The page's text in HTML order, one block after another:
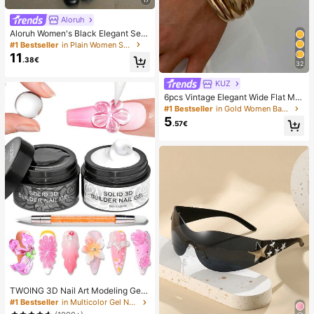
Aloruh
Aloruh Women's Black Elegant Sex
y Y2K Revealing Waistband Low W
aist Super Shorts, Suitable For Spri
ng/Summer Rhinestone Shorts Low
#1 Bestseller in Plain Women Shorts
11 .38€
TWOING 3D Nail Art Modeling Gel -
Sculpting & Molding Gel For DIY Na
il Designs, Perfect For Painting, 3D
#1 Bestseller
in Multicolor Gel Nail Polish
32
KUZ
6pcs Vintage Elegant Wide Flat Met
al Bangle Bracelets, Suitable For W
omen's Daily, Party, Vacation Occa
sions, Gift, Quiet Luxury
#1 Bestseller in Gold Women Bangles
5.57€